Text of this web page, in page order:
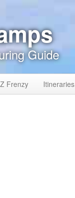
Guide
Frenzy Itineraries